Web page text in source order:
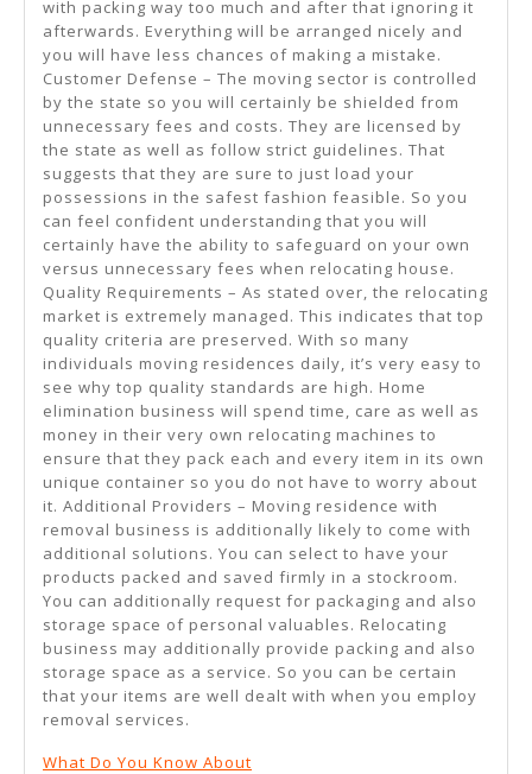
with packing way too much and after that ignoring it
afterwards. Everything will be arranged nicely and
you will have less chances of making a mistake.
Customer Defense – The moving sector is controlled
by the state so you will certainly be shielded from
unnecessary fees and costs. They are licensed by
the state as well as follow strict guidelines. That
suggests that they are sure to just load your
possessions in the safest fashion feasible. So you
can feel confident understanding that you will
certainly have the ability to safeguard on your own
versus unnecessary fees when relocating house.
Quality Requirements – As stated over, the relocating
market is extremely managed. This indicates that top
quality criteria are preserved. With so many
individuals moving residences daily, it’s very easy to
see why top quality standards are high. Home
elimination business will spend time, care as well as
money in their very own relocating machines to
ensure that they pack each and every item in its own
unique container so you do not have to worry about
it. Additional Providers – Moving residence with
removal business is additionally likely to come with
additional solutions. You can select to have your
products packed and saved firmly in a stockroom.
You can additionally request for packaging and also
storage space of personal valuables. Relocating
business may additionally provide packing and also
storage space as a service. So you can be certain
that your items are well dealt with when you employ
removal services.
What Do You Know About